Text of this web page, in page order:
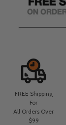
FREE Shipping
For
All Orders Over
$99